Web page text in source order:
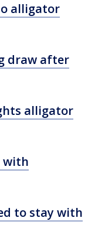
alligator
draw after
alligator
with
to stay with